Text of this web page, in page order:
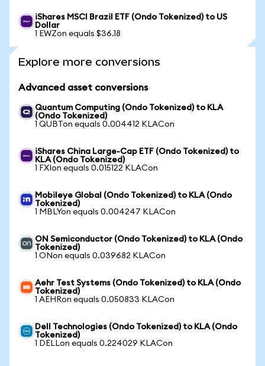
iShares MSCI Brazil ETF (Ondo Tokenized) to US
Dollar
1 EWZon equals $36.18
Explore more conversions
Advanced asset conversions
Quantum Computing (Ondo Tokenized) to KLA
(Ondo Tokenized)
1 QUBTon equals 0.004412 KLACon
iShares China Large-Cap ETF (Ondo Tokenized) to
KLA (Ondo Tokenized)
1 FXIon equals 0.015122 KLACon
Mobileye Global (Ondo Tokenized) to KLA (Ondo
Tokenized)
1 MBLYon equals 0.004247 KLACon
ON Semiconductor (Ondo Tokenized) to KLA (Ondo
Tokenized)
1 ONon equals 0.039682 KLACon
Aehr Test Systems (Ondo Tokenized) to KLA (Ondo
Tokenized)
1 AEHRon equals 0.050833 KLACon
Dell Technologies (Ondo Tokenized) to KLA (Ondo
Tokenized)
1 DELLon equals 0.224029 KLACon